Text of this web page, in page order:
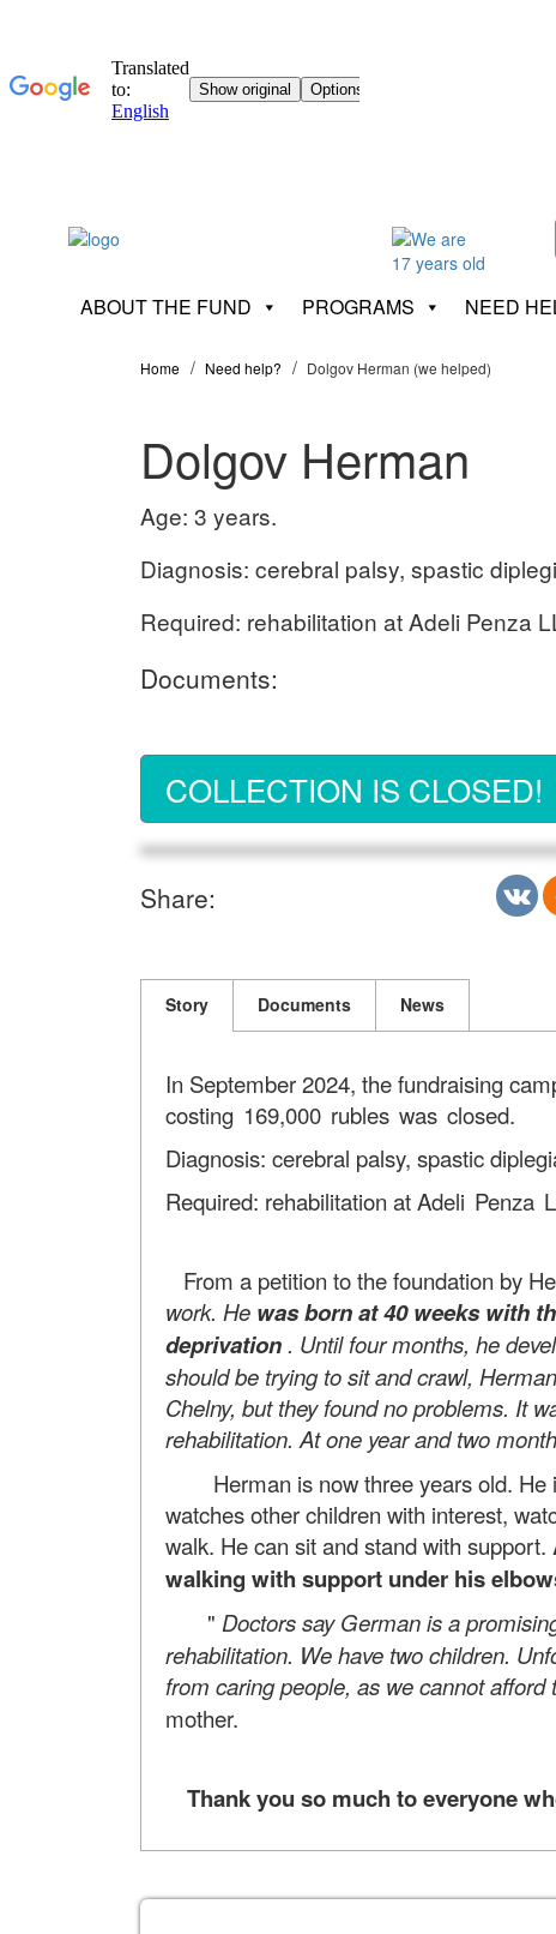
ABOUT THE FUND PROGRAMS NEED
Home Need help? Dolgov Herman (we helped)
Dolgov Herman
Age: 3 years.
Diagnosis: cerebral palsy, spastic
Required: rehabilitation at Adeli Penza
Documents:
COLLECTION IS CLOSED!
Share:
Story Documents News
In September 2024, the fundraising
costing 169,000 rubles was closed.
Diagnosis: cerebral palsy, spastic
Required: rehabilitation atAdeli Penza
From a petition to the foundation by
work. He was born at 40 weeks with
deprivation . Until four months, he
should be trying to sit and crawl,
Chelny, but they found no problems. It
rehabilitation. At one year and two
Herman is now three years old. He
watches other children with interest,
walk. He can sit and stand with support.
walking with support under his
" Doctors say German is a
rehabilitation. We have two children.
from caring people, as we cannot afford
mother.
Thank you so much to everyone